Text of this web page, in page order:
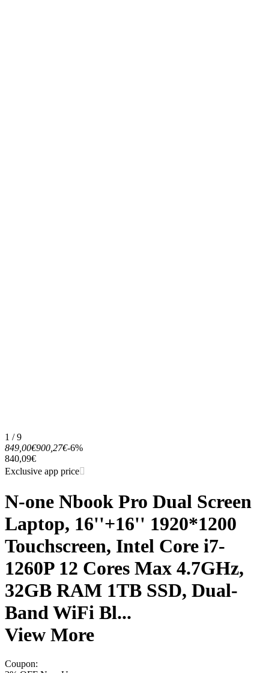
1 / 9
849,00€900,27€-6%
840,09€
Exclusive app price
N-one Nbook Pro Dual Screen
Laptop, 16''+16'' 1920*1200
Touchscreen, Intel Core i7-
1260P 12 Cores Max 4.7GHz,
32GB RAM 1TB SSD, Dual-
Band WiFi Bl...
View More
Coupon: